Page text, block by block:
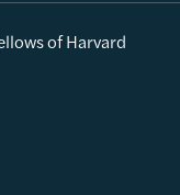
of Harvard